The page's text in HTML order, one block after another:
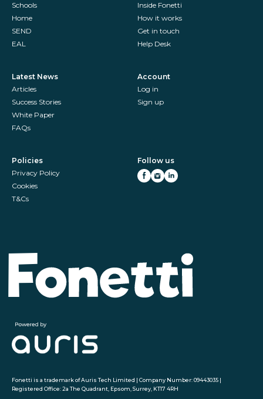
Schools
Home
SEND
EAL
Inside Fonetti
How it works
Get in touch
Help Desk
Latest News
Articles
Success Stories
White Paper
FAQs
Account
Log in
Sign up
Policies
Privacy Policy
Cookies
T&Cs
Follow us
Fonetti is a trademark of Auris Tech Limited | Company Number: 09443035 |
Registered Office: 2a The Quadrant, Epsom, Surrey, KT17 4RH